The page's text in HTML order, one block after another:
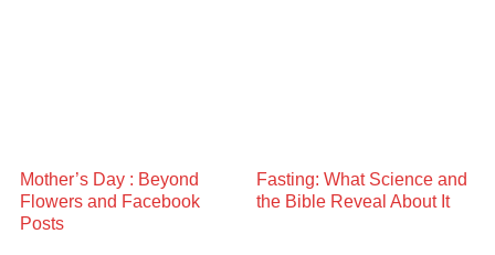
Mother’s Day : Beyond
Flowers and Facebook
Posts
Fasting: What Science and
the Bible Reveal About It